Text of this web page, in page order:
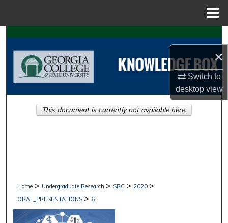
×
Switch to
desktopview
Search
Browse Collections
About
Home > Undergraduate Research > SRC > 2020 >
ORAL_PRESENTATIONS > 6
This document is currently not available here.